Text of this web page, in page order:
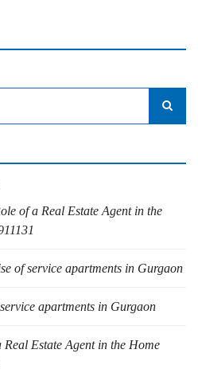
of a Real Estate Agent in the
of service apartments in Gurgaon
apartments in Gurgaon
Real Estate Agent in the Home